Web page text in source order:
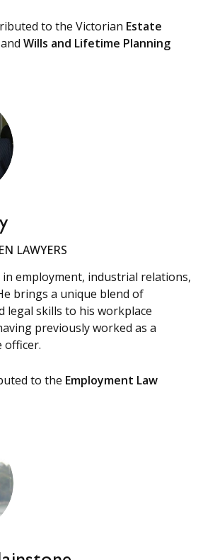
to the Victorian Estate
and Wills and Lifetime Planning
LAWYERS
in employment, industrial relations,
brings a unique blend of
legal skills to his workplace
previously worked as a
officer.
to the Employment Law